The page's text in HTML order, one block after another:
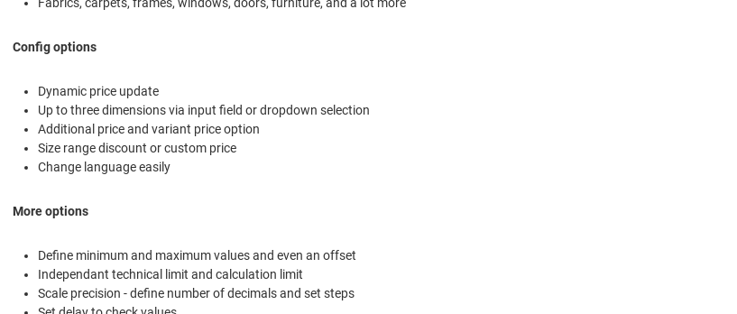
Config options
Dynamic price update
Up to three dimensions via input field or dropdown selection
Additional price and variant price option
Size range discount or custom price
Change language easily
More options
Define minimum and maximum values and even an offset
Independant technical limit and calculation limit
Scale precision - define number of decimals and set steps